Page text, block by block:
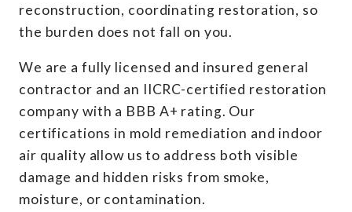
reconstruction, coordinating restoration, so
the burden does not fall on you.
We are a fully licensed and insured general
contractor and an IICRC-certified restoration
company with a BBB A+ rating. Our
certifications in mold remediation and indoor
air quality allow us to address both visible
damage and hidden risks from smoke,
moisture, or contamination.